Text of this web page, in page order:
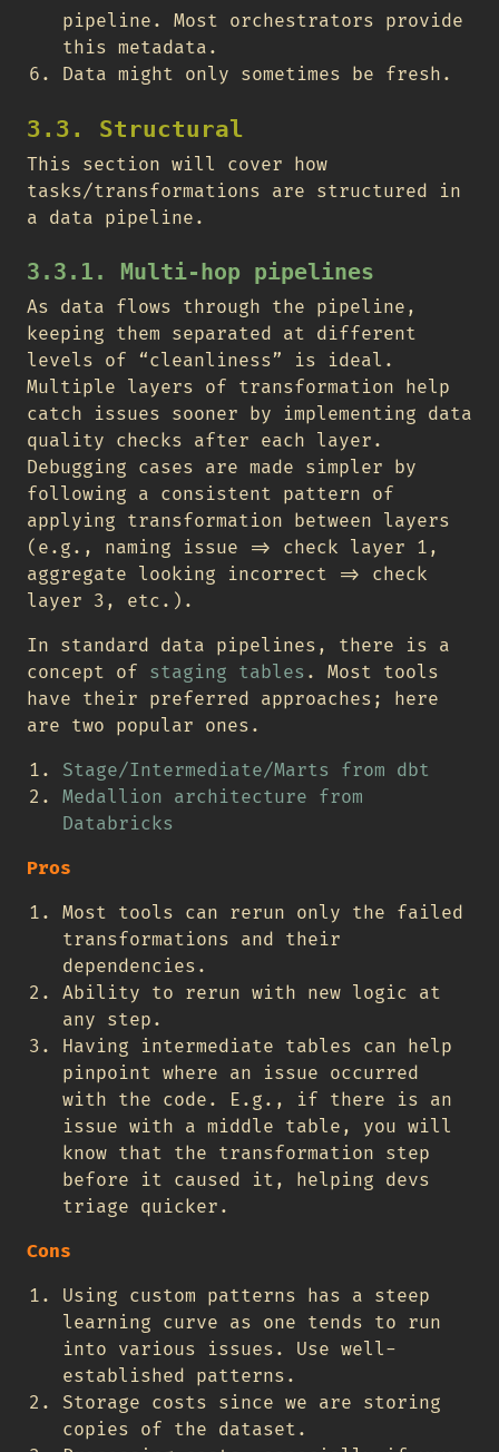
pipeline. Most orchestrators provide
this metadata.
Data might only sometimes be fresh.
3.3. Structural
This section will cover how
tasks/transformations are structured in
a data pipeline.
3.3.1. Multi-hop pipelines
As data flows through the pipeline,
keeping them separated at different
levels of “cleanliness” is ideal.
Multiple layers of transformation help
catch issues sooner by implementing data
quality checks after each layer.
Debugging cases are made simpler by
following a consistent pattern of
applying transformation between layers
(e.g., naming issue => check layer 1,
aggregate looking incorrect => check
layer 3, etc.).
In standard data pipelines, there is a
concept of staging tables . Most tools
have their preferred approaches; here
are two popular ones.
Stage/Intermediate/Marts from dbt
Medallion architecture from
Databricks
Pros
Most tools can rerun only the failed
transformations and their
dependencies.
Ability to rerun with new logic at
any step.
Having intermediate tables can help
pinpoint where an issue occurred
with the code. E.g., if there is an
issue with a middle table, you will
know that the transformation step
before it caused it, helping devs
triage quicker.
Cons
Using custom patterns has a steep
learning curve as one tends to run
into various issues. Use well-
established patterns.
Storage costs since we are storing
copies of the dataset.